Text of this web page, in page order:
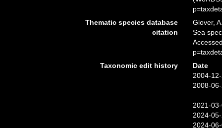
Thematic species database
citation
Glover,
Sea
Taxonomic edit history
Date
2004-
2008-
2021-
2024-
2024-